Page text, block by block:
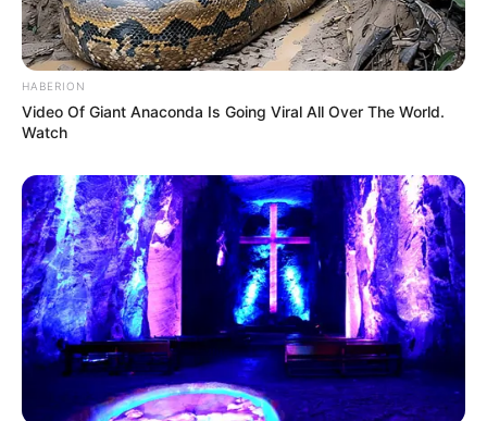
HABERION
Video Of Giant Anaconda Is Going Viral All Over The World.
Watch